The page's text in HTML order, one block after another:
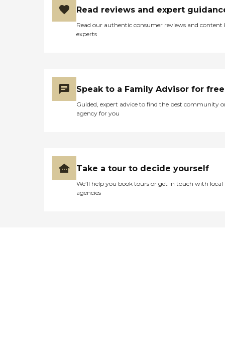
Read reviews and expert
Read our authentic consumer reviews and content
experts
Speak to a Family Advisor for free
Guided, expert advice to find the best community
agency for you
Take a tour to decide yourself
We’ll help you book tours or get in touch with local
agencies